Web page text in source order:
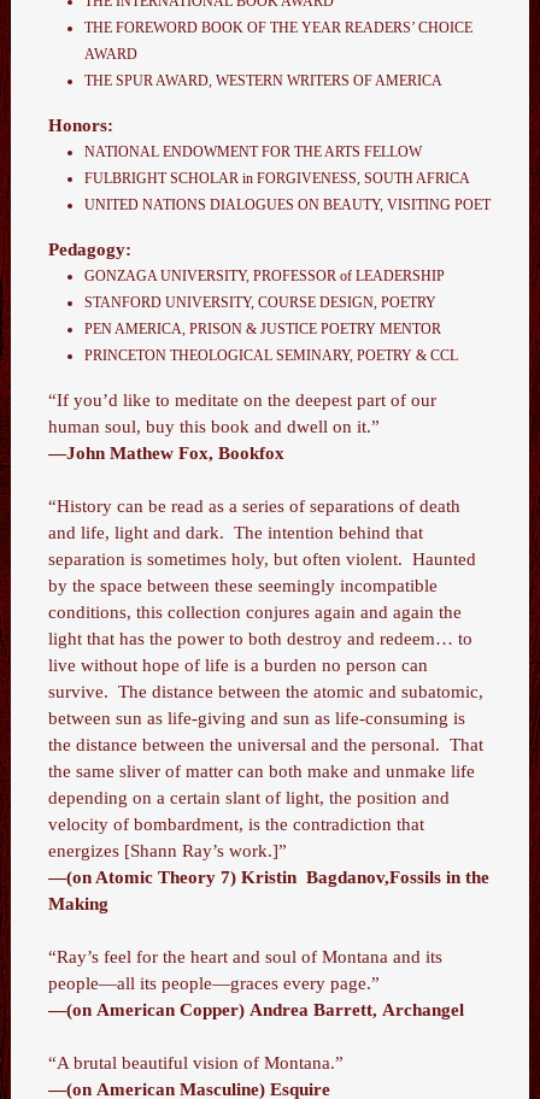
THE FOREWORD BOOK OF THE YEAR READERS’ CHOICE
AWARD
THE SPUR AWARD ,WESTERN WRITERS OF AMERICA
Honors:
NATIONAL ENDOWMENT FOR THE ARTS FELLOW
FULBRIGHT SCHOLAR in FORGIVENESS, SOUTH AFRICA
UNITED NATIONS DIALOGUES ON BEAUTY, VISITING POET
Pedagogy:
GONZAGA UNIVERSITY, PROFESSOR of LEADERSHIP
STANFORD UNIVERSITY, COURSE DESIGN, POETRY
PEN AMERICA, PRISON & JUSTICE POETRY MENTOR
PRINCETON THEOLOGICAL SEMINARY, POETRY & CCL
“If you’d like to meditate on the deepest part of our
human soul, buy this book and dwell on it.”
—John Mathew Fox, Bookfox
“History can be read as a series of separations of death
and life, light and dark. The intention behind that
separation is sometimes holy, but often violent. Haunted
by the space between these seemingly incompatible
conditions, this collection conjures again and again the
light that has the power to both destroy and redeem… to
live without hope of life is a burden no person can
survive. The distance between the atomic and subatomic,
between sun as life-giving and sun as life-consuming is
the distance between the universal and the personal. That
the same sliver of matter can both make and unmake life
depending on a certain slant of light, the position and
velocity of bombardment, is the contradiction that
energizes [Shann Ray’s work.]”
—(on Atomic Theory 7) Kristin Bagdanov,Fossils in the
Making
“Ray’s feel for the heart and soul of Montana and its
people—all its people—graces every page.”
—(on American Copper) Andrea Barrett, Archangel
“A brutal beautiful vision of Montana.”
—(on American Masculine) Esquire